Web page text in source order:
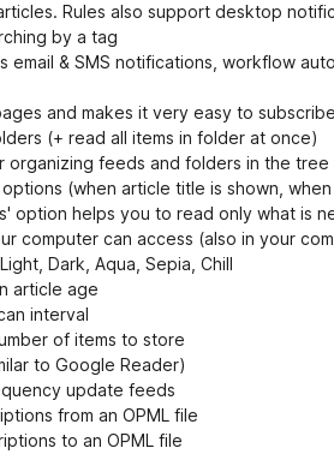
Rules also support desktop
by a tag
email & SMS notifications, workflow
and makes it very easy to
(+ read all items in folder at once)
organizing feeds and folders in the tree
(when article title is shown,
option helps you to read only what is
computer can access (also in your
Dark, Aqua, Sepia, Chill
article age
interval
of items to store
to Google Reader)
update feeds
from an OPML file
to an OPML file